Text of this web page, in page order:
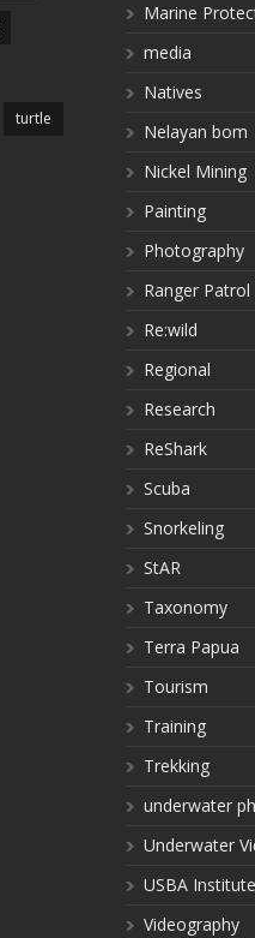
turtle
Marine
media
Natives
Nelayan bom
Nickel Mining
Painting
Photography
Ranger Patrol
Re:wild
Regional
Research
ReShark
Scuba
Snorkeling
StAR
Taxonomy
Terra Papua
Tourism
Training
Trekking
underwater
Underwater
USBA
Videography